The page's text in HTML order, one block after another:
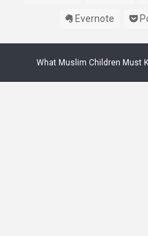
Evernote
What Muslim Children Must